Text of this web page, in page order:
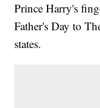
Prince Harry's
Father's Day to
states.